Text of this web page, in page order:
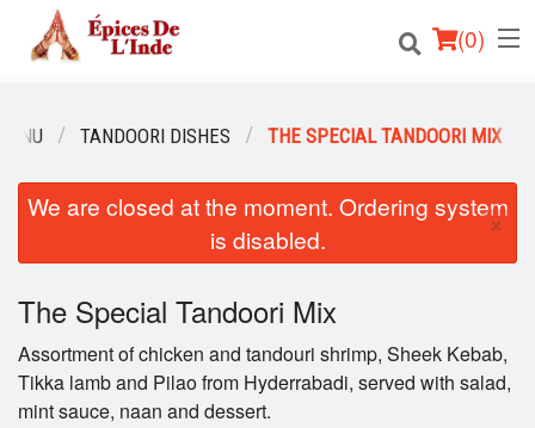
(0)
Order Online
Login
Registration
TANDOORI DISHES THE SPECIAL TANDOORI MIX
We are closed at the moment. Ordering system
is disabled.
×
The Special Tandoori Mix
Assortment of chicken and tandouri shrimp, Sheek Kebab,
Tikka lamb and Pilao from Hyderrabadi, served with salad,
mint sauce, naan and dessert.